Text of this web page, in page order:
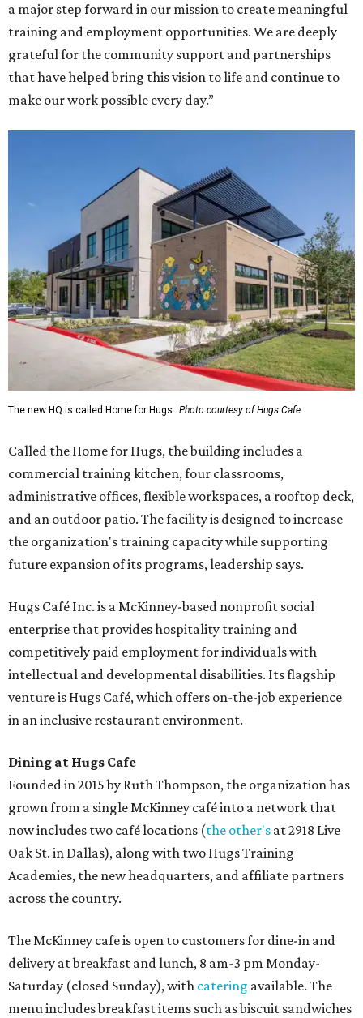
a major step forward in our mission to create meaningful
training and employment opportunities. We are deeply
grateful for the community support and partnerships
that have helped bring this vision to life and continue to
make our work possible every day.”
The new HQ is called Home for Hugs. Photo courtesy of Hugs Cafe
Called the Home for Hugs, the building includes a
commercial training kitchen, four classrooms,
administrative offices, flexible workspaces, a rooftop deck,
and an outdoor patio. The facility is designed to increase
the organization's training capacity while supporting
future expansion of its programs, leadership says.
Hugs Café Inc. is a McKinney-based nonprofit social
enterprise that provides hospitality training and
competitively paid employment for individuals with
intellectual and developmental disabilities. Its flagship
venture is Hugs Café, which offers on-the-job experience
in an inclusive restaurant environment.
Dining at Hugs Cafe
Founded in 2015 by Ruth Thompson, the organization has
grown from a single McKinney café into a network that
now includes two café locations (the other's at 2918 Live
Oak St. in Dallas), along with two Hugs Training
Academies, the new headquarters, and affiliate partners
across the country.
The McKinney cafe is open to customers for dine-in and
delivery at breakfast and lunch, 8 am-3 pm Monday-
Saturday (closed Sunday), with catering available. The
menu includes breakfast items such as biscuit sandwiches